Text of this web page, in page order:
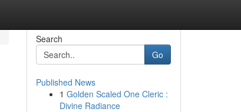
Search
Go
Published News
1 Golden Scaled One Cleric :
Divine Radiance